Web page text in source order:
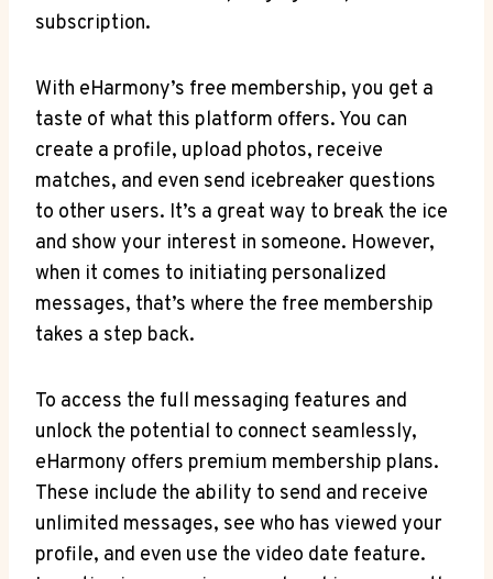
subscription.
With eHarmony’s free membership, you get a‍
taste of what this platform offers. ​You can
create a profile, upload photos, receive
matches, and even send icebreaker questions
to other ‍users. It’s a great way to break the ice
and show your interest in someone. However,
when​ it comes to initiating personalized
messages, that’s where ⁢the free membership
takes a step back.
To access the full messaging features and
unlock the potential to connect seamlessly,​
eHarmony offers premium membership plans.
These include the ability to send and receive
unlimited messages,‍ see‍ who has viewed your
profile, and even use the video date feature.